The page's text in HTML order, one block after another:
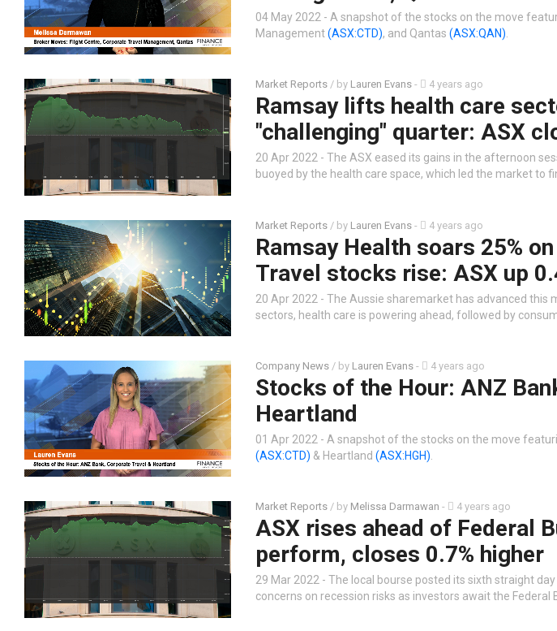
04 May 2022 - A snapshot of the stocks on the move
Management(ASX:CTD), and Qantas (ASX:QAN)
Market Reports / by Lauren Evans - 4 years ago
Ramsay lifts health care
"challenging" quarter: ASX
20 Apr 2022 - The ASX eased its gains in the afternoon
buoyed by the health care space, which led the market to
Market Reports / by Lauren Evans - 4 years ago
Ramsay Health soars 25%
Travel stocks rise: ASX up
20 Apr 2022 - The Aussie sharemarket has advanced this
sectors, health care is powering ahead, followed by
Company News / by Lauren Evans - 4 years ago
Stocks of the Hour: ANZ
Heartland
01 Apr 2022 - A snapshot of the stocks on the move
(ASX:CTD) & Heartland (ASX:HGH)
Market Reports / by Melissa Darmawan - 4 years ago
ASX rises ahead of Federal
perform, closes 0.7% higher
29 Mar 2022 - The local bourse posted its sixth straight
concerns on recession risks as investors await the Federal